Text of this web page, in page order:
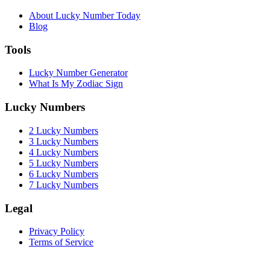
About Lucky Number Today
Blog
Tools
Lucky Number Generator
What Is My Zodiac Sign
Lucky Numbers
2 Lucky Numbers
3 Lucky Numbers
4 Lucky Numbers
5 Lucky Numbers
6 Lucky Numbers
7 Lucky Numbers
Legal
Privacy Policy
Terms of Service